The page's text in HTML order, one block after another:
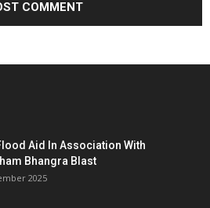
Aid In Association With
Bhangra Blast
2025